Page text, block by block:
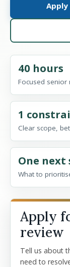
Apply
40 hours
Focused senior
1
Clear scope,
One next
What to
Apply
review
Tell us about
need to